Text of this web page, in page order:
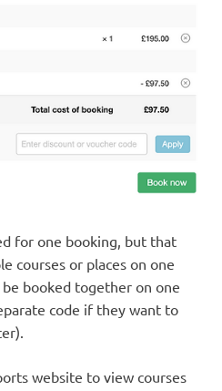
for one booking, but that
courses or places on one
booked together on one
code if they want to
website to view courses